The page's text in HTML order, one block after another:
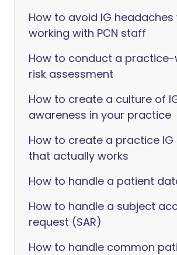
How to avoid IG headaches
working with PCN staff
How to conduct a practice-
risk assessment
How to create a culture of
awareness in your practice
How to create a practice
that actually works
How to handle a patient
How to handle a subject
request (SAR)
How to handle common